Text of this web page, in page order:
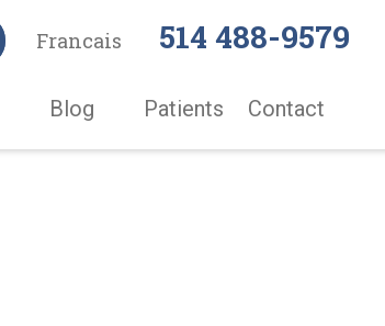
Francais 514 488-9579
Blog Patients Contact